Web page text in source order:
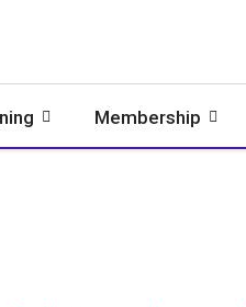
Membership